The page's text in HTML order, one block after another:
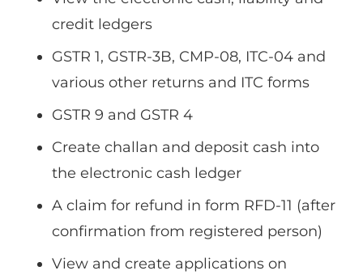
credit ledgers
GSTR 1, GSTR-3B, CMP-08, ITC-04 and
various other returns and ITC forms
GSTR 9 and GSTR 4
Create challan and deposit cash into
the electronic cash ledger
A claim for refund in form RFD-11 (after
confirmation from registered person)
View and create applications on